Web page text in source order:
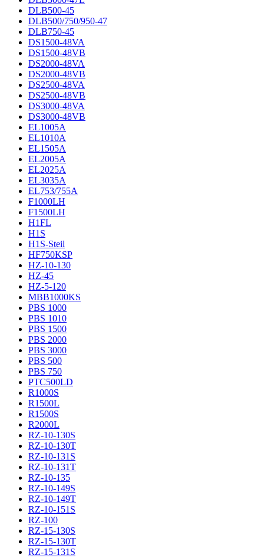
DLB500-45
DLB500/750/950-47
DLB750-45
DS1500-48VA
DS1500-48VB
DS2000-48VA
DS2000-48VB
DS2500-48VA
DS2500-48VB
DS3000-48VA
DS3000-48VB
EL1005A
EL1010A
EL1505A
EL2005A
EL2025A
EL3035A
EL753/755A
F1000LH
F1500LH
H1FL
H1S
H1S-Steil
HF750KSP
HZ-10-130
HZ-45
HZ-5-120
MBB1000KS
PBS 1000
PBS 1010
PBS 1500
PBS 2000
PBS 3000
PBS 500
PBS 750
PTC500LD
R1000S
R1500L
R1500S
R2000L
RZ-10-130S
RZ-10-130T
RZ-10-131S
RZ-10-131T
RZ-10-135
RZ-10-149S
RZ-10-149T
RZ-10-151S
RZ-100
RZ-15-130S
RZ-15-130T
RZ-15-131S